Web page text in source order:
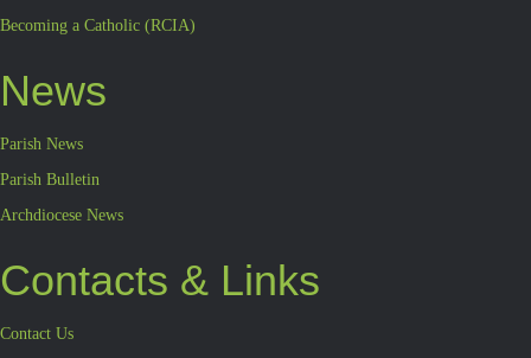
Becoming a Catholic (RCIA)
News
Parish News
Parish Bulletin
Archdiocese News
Contacts & Links
Contact Us